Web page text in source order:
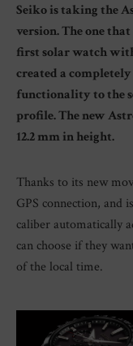
Seiko is taking the
version. The one
first solar watch
created a
functionality to the
profile. The new
12.2 mm in height.
Thanks to its new
GPS connection, and
caliber automatically
can choose if they
of the local time.